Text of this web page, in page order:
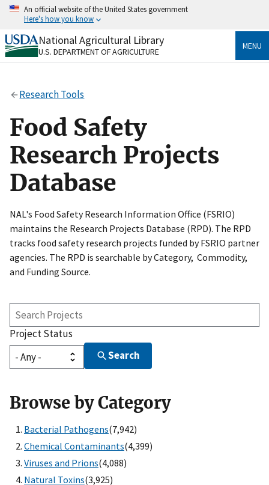
Skip
content
An official website of the United States government
Here's how you know
Official websites use .gov
A.govwebsite belongs to an official government
Secure .gov websites use HTTPS
https://
to the .gov website. Share sensitive information only
on official, secure websites.
National Agricultural Library
U.S. DEPARTMENT OF AGRICULTURE
MENU
Research Tools
Food Safety
Research Projects
Database
NAL's Food Safety Research Information Office (FSRIO)
maintains the Research Projects Database (RPD). The RPD
tracks food safety research projects funded by FSRIO partner
agencies. The RPD is searchable by Category, Commodity,
and Funding Source.
Search
Projects
Project Status
Search
Browse by Category
Bacterial Pathogens(7,942)
Chemical Contaminants(4,399)
Viruses and Prions(4,088)
Natural Toxins(3,925)